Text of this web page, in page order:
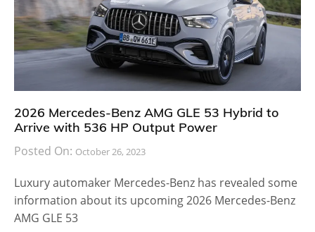
2026 Mercedes-Benz AMG GLE 53 Hybrid to
Arrive with 536 HP Output Power
Posted On: October 26, 2023
Luxury automaker Mercedes-Benz has revealed some
information about its upcoming 2026 Mercedes-Benz
AMG GLE 53